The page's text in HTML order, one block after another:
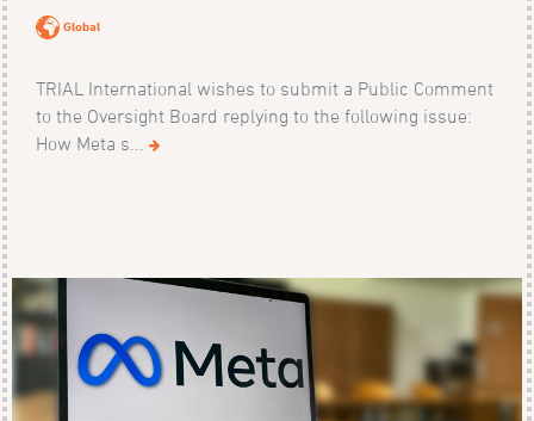
Global
TRIAL International wishes to submit a Public Comment
to the Oversight Board replying to the following issue:
How Meta s...